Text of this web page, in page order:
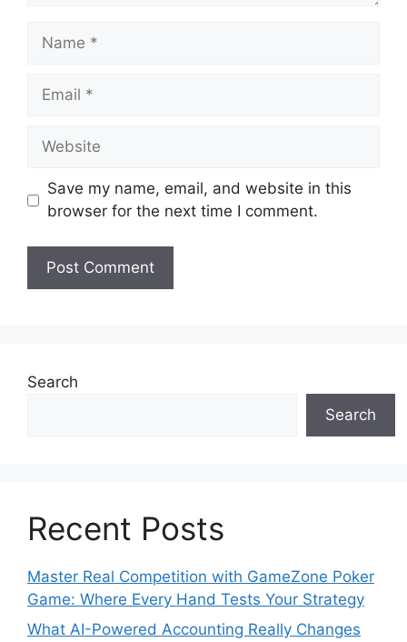
Name
Email
Website
Save my name, email, and website in this
browser for the next time I comment.
Search
Search
Recent Posts
Master Real Competition with GameZone Poker
Game: Where Every Hand Tests Your Strategy
What AI-Powered Accounting Really Changes